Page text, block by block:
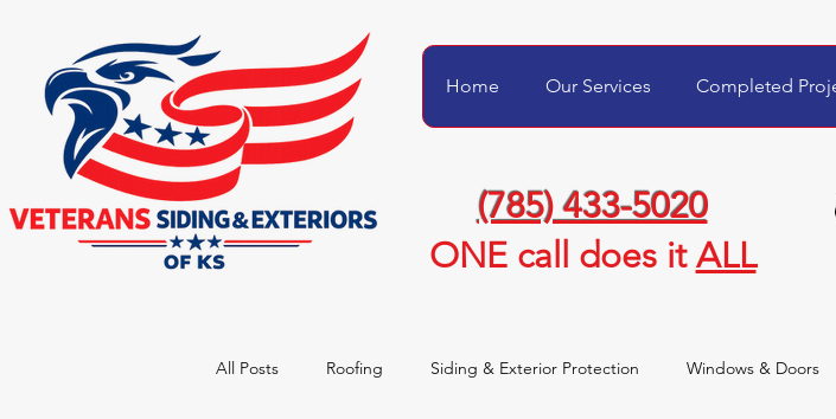
Home Our Services Completed
(785) 433-5020
ONE call does itALL
All Posts Roofing Siding & Exterior Protection Windows & Doors